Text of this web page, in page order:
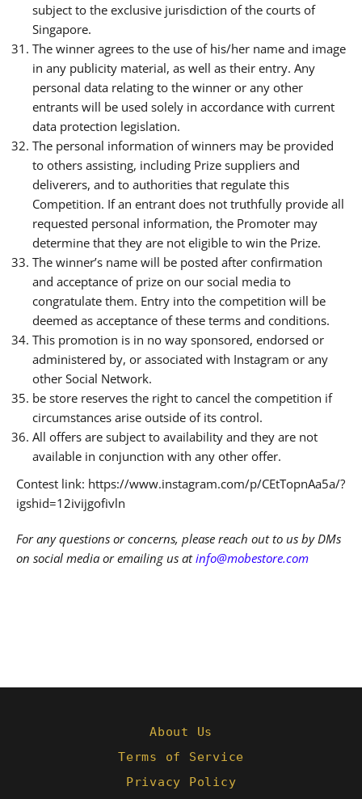
subject to the exclusive jurisdiction of the courts of
Singapore.
The winner agrees to the use of his/her name and image
in any publicity material, as well as their entry. Any
personal data relating to the winner or any other
entrants will be used solely in accordance with current
data protection legislation.
The personal information of winners may be provided
to others assisting, including Prize suppliers and
deliverers, and to authorities that regulate this
Competition. If an entrant does not truthfully provide all
requested personal information, the Promoter may
determine that they are not eligible to win the Prize.
The winner’s name will be posted after confirmation
and acceptance of prize on our social media to
congratulate them. Entry into the competition will be
deemed as acceptance of these terms and conditions.
This promotion is in no way sponsored, endorsed or
administered by, or associated with Instagram or any
other Social Network.
be store reserves the right to cancel the competition if
circumstances arise outside of its control.
All offers are subject to availability and they are not
available in conjunction with any other offer.
Contest link: https://www.instagram.com/p/CEtTopnAa5a/?
igshid=12ivijgofivln
For any questions or concerns, please reach out to us by DMs
on social media or emailing us atinfo@mobestore.com
About Us
Terms of Service
Privacy Policy